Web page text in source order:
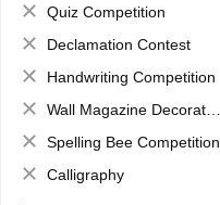
Quiz Competition
Declamation Contest
Handwriting Competition
Wall Magazine Decoration
Spelling Bee Competition
Calligraphy